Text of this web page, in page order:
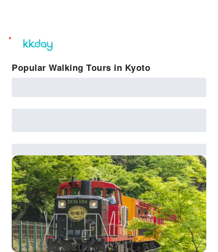
unread
notifications
Popular Walking Tours in Kyoto